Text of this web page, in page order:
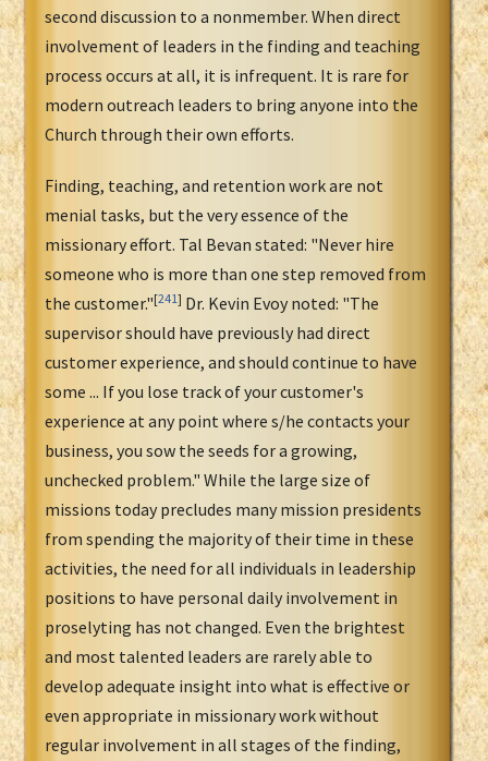
second discussion to a nonmember. When direct
involvement of leaders in the finding and teaching
process occurs at all, it is infrequent. It is rare for
modern outreach leaders to bring anyone into the
Church through their own efforts.
Finding, teaching, and retention work are not
menial tasks, but the very essence of the
missionary effort. Tal Bevan stated: "Never hire
someone who is more than one step removed from
the customer."[241] Dr. Kevin Evoy noted: "The
supervisor should have previously had direct
customer experience, and should continue to have
some ... If you lose track of your customer's
experience at any point where s/he contacts your
business, you sow the seeds for a growing,
unchecked problem." While the large size of
missions today precludes many mission presidents
from spending the majority of their time in these
activities, the need for all individuals in leadership
positions to have personal daily involvement in
proselyting has not changed. Even the brightest
and most talented leaders are rarely able to
develop adequate insight into what is effective or
even appropriate in missionary work without
regular involvement in all stages of the finding,